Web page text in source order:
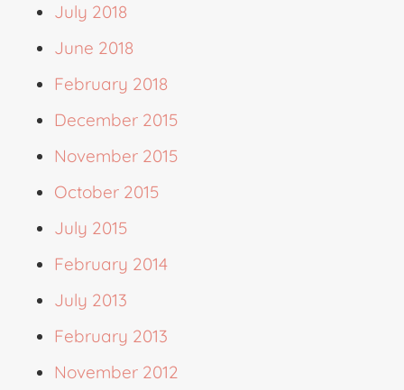
July 2018
June 2018
February 2018
December 2015
November 2015
October 2015
July 2015
February 2014
July 2013
February 2013
November 2012